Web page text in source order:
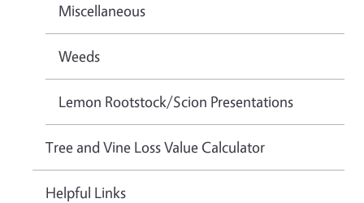
Miscellaneous
Weeds
Lemon Rootstock/Scion Presentations
Tree and Vine Loss Value Calculator
Helpful Links